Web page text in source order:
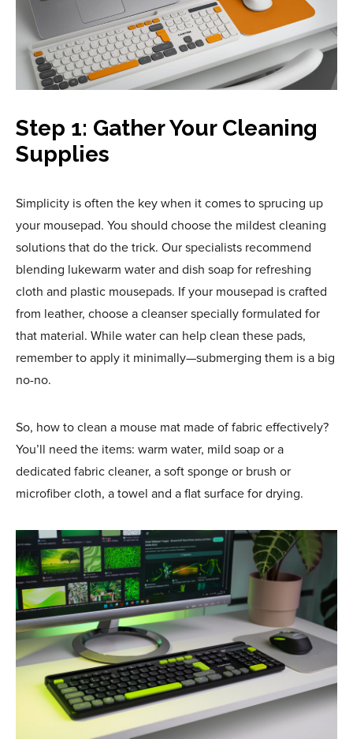
Step 1: Gather Your Cleaning
Supplies
Simplicity is often the key when it comes to sprucing up
your mousepad. You should choose the mildest cleaning
solutions that do the trick. Our specialists recommend
blending lukewarm water and dish soap for refreshing
cloth and plastic mousepads. If your mousepad is crafted
from leather, choose a cleanser specially formulated for
that material. While water can help clean these pads,
remember to apply it minimally—submerging them is a big
no-no.
So, how to clean a mouse mat made of fabric effectively?
You’ll need the items: warm water, mild soap or a
dedicated fabric cleaner, a soft sponge or brush or
microfiber cloth, a towel and a flat surface for drying.